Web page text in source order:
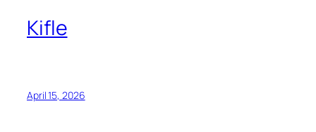
Kifle
April 15, 2026